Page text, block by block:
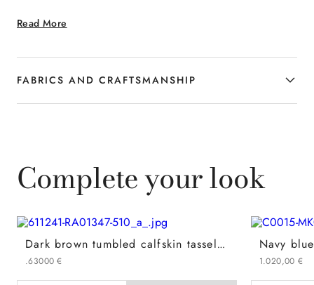
Read More
FABRICS AND CRAFTSMANSHIP
Complete your look
Dark brown tumbled calfskin tassel loafers
€
630
. 00 €
1 ,
020
. 00